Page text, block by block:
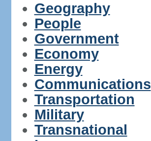
Geography
People
Government
Economy
Energy
Communications
Transportation
Military
Transnational